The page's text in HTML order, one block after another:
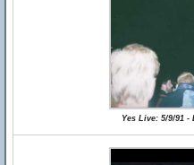
Yes Live: 5/9/91 -